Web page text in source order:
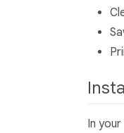
In